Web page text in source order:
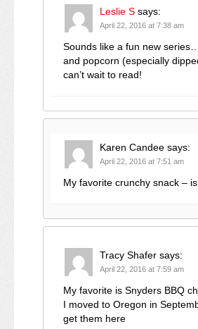
Leslie S says:
April 22, 2016 at 7:38 am
Sounds like a fun new
and popcorn (especially
can’t wait to read!
Karen Candee says:
April 22, 2016 at 7:51 am
My favorite crunchy snack –
Tracy Shafer says:
April 22, 2016 at 7:59 am
My favorite is Snyders BBQ
I moved to Oregon in
get them here